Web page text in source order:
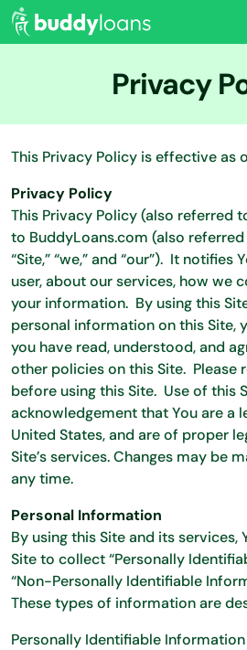
Privacy
This Privacy Policy is effective as
Privacy Policy
This Privacy Policy (also referred
to BuddyLoans.com (also referred
“Site,” “we,” and “our”). It notifies
user, about our services, how we
your information. By using this
personal information on this Site,
you have read, understood, and
other policies on this Site. Please
before using this Site. Use of this
acknowledgement that You are a
United States, and are of proper
Site’s services. Changes may be
any time.
Personal Information
By using this Site and its services,
Site to collect “Personally
“Non-Personally Identifiable
These types of information are
Personally Identifiable Information